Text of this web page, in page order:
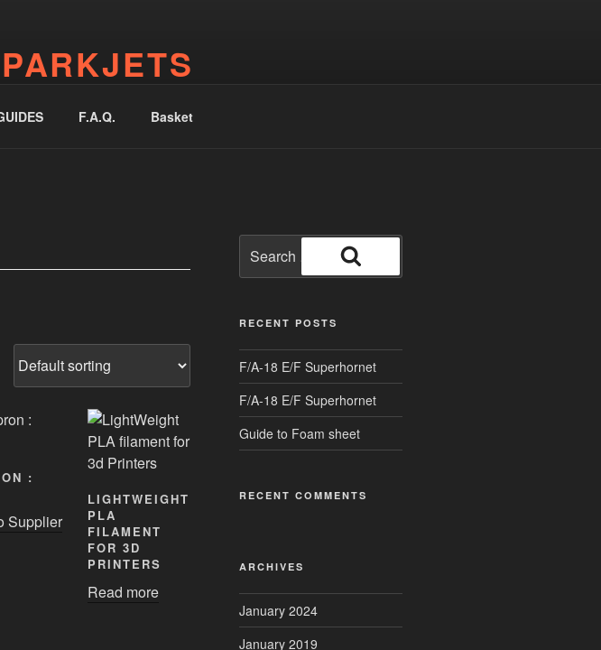
F.A.Q. Basket
:
Supplier
LIGHTWEIGHT
PLA
FILAMENT
FOR 3D
PRINTERS
Read more
for:
Search
RECENT POSTS
F/A-18 E/F Superhornet
F/A-18 E/F Superhornet
Guide to Foam sheet
RECENT COMMENTS
ARCHIVES
January 2024
January 2019